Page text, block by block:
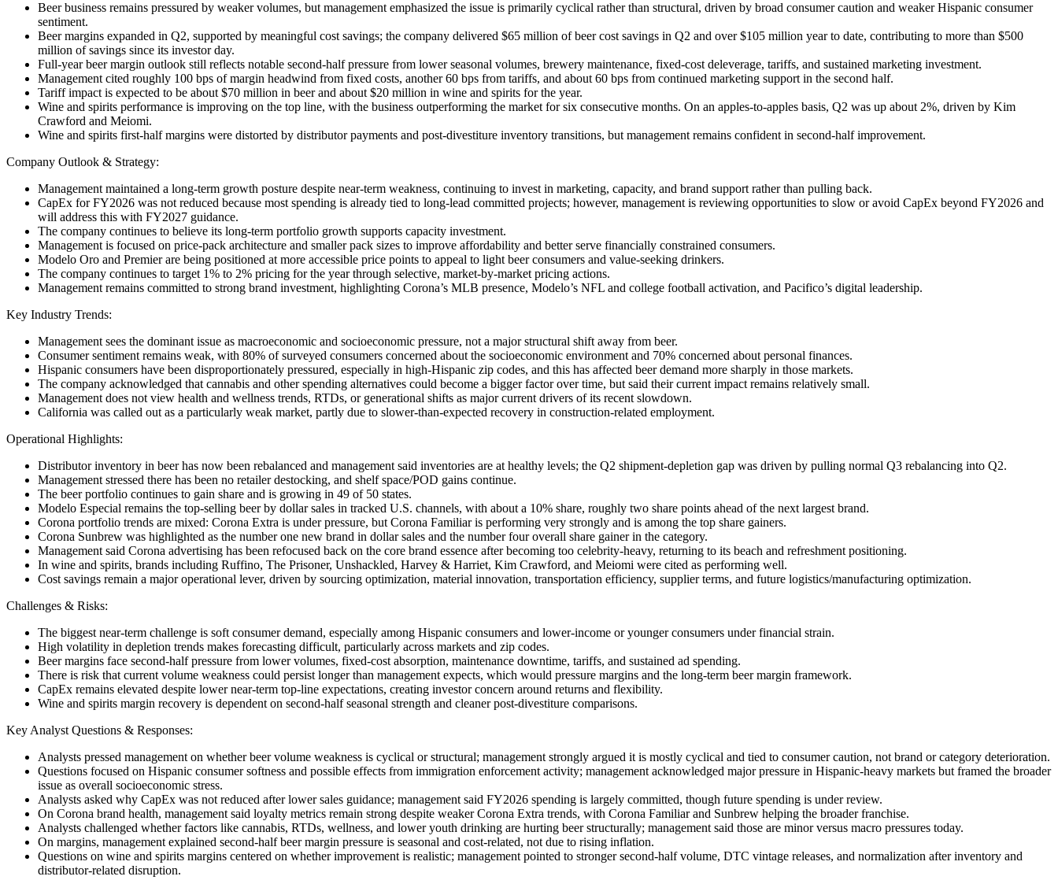
Beer business remains pressured by weaker volumes, but management emphasized the issue is primarily cyclical rather than structural, driven by broad consumer caution and weaker Hispanic consumer
sentiment.
Beer margins expanded in Q2, supported by meaningful cost savings; the company delivered $65 million of beer cost savings in Q2 and over $105 million year to date, contributing to more than $500
million of savings since its investor day.
Full-year beer margin outlook still reflects notable second-half pressure from lower seasonal volumes, brewery maintenance, fixed-cost deleverage, tariffs, and sustained marketing investment.
Management cited roughly 100 bps of margin headwind from fixed costs, another 60 bps from tariffs, and about 60 bps from continued marketing support in the second half.
Tariff impact is expected to be about $70 million in beer and about $20 million in wine and spirits for the year.
Wine and spirits performance is improving on the top line, with the business outperforming the market for six consecutive months. On an apples-to-apples basis, Q2 was up about 2%, driven by Kim
Crawford and Meiomi.
Wine and spirits first-half margins were distorted by distributor payments and post-divestiture inventory transitions, but management remains confident in second-half improvement.
Company Outlook & Strategy:
Management maintained a long-term growth posture despite near-term weakness, continuing to invest in marketing, capacity, and brand support rather than pulling back.
CapEx for FY2026 was not reduced because most spending is already tied to long-lead committed projects; however, management is reviewing opportunities to slow or avoid CapEx beyond FY2026 and
will address this with FY2027 guidance.
The company continues to believe its long-term portfolio growth supports capacity investment.
Management is focused on price-pack architecture and smaller pack sizes to improve affordability and better serve financially constrained consumers.
Modelo Oro and Premier are being positioned at more accessible price points to appeal to light beer consumers and value-seeking drinkers.
The company continues to target 1% to 2% pricing for the year through selective, market-by-market pricing actions.
Management remains committed to strong brand investment, highlighting Corona’s MLB presence, Modelo’s NFL and college football activation, and Pacifico’s digital leadership.
Key Industry Trends:
Management sees the dominant issue as macroeconomic and socioeconomic pressure, not a major structural shift away from beer.
Consumer sentiment remains weak, with 80% of surveyed consumers concerned about the socioeconomic environment and 70% concerned about personal finances.
Hispanic consumers have been disproportionately pressured, especially in high-Hispanic zip codes, and this has affected beer demand more sharply in those markets.
The company acknowledged that cannabis and other spending alternatives could become a bigger factor over time, but said their current impact remains relatively small.
Management does not view health and wellness trends, RTDs, or generational shifts as major current drivers of its recent slowdown.
California was called out as a particularly weak market, partly due to slower-than-expected recovery in construction-related employment.
Operational Highlights:
Distributor inventory in beer has now been rebalanced and management said inventories are at healthy levels; the Q2 shipment-depletion gap was driven by pulling normal Q3 rebalancing into Q2.
Management stressed there has been no retailer destocking, and shelf space/POD gains continue.
The beer portfolio continues to gain share and is growing in 49 of 50 states.
Modelo Especial remains the top-selling beer by dollar sales in tracked U.S. channels, with about a 10% share, roughly two share points ahead of the next largest brand.
Corona portfolio trends are mixed: Corona Extra is under pressure, but Corona Familiar is performing very strongly and is among the top share gainers.
Corona Sunbrew was highlighted as the number one new brand in dollar sales and the number four overall share gainer in the category.
Management said Corona advertising has been refocused back on the core brand essence after becoming too celebrity-heavy, returning to its beach and refreshment positioning.
In wine and spirits, brands including Ruffino, The Prisoner, Unshackled, Harvey & Harriet, Kim Crawford, and Meiomi were cited as performing well.
Cost savings remain a major operational lever, driven by sourcing optimization, material innovation, transportation efficiency, supplier terms, and future logistics/manufacturing optimization.
Challenges & Risks:
The biggest near-term challenge is soft consumer demand, especially among Hispanic consumers and lower-income or younger consumers under financial strain.
High volatility in depletion trends makes forecasting difficult, particularly across markets and zip codes.
Beer margins face second-half pressure from lower volumes, fixed-cost absorption, maintenance downtime, tariffs, and sustained ad spending.
There is risk that current volume weakness could persist longer than management expects, which would pressure margins and the long-term beer margin framework.
CapEx remains elevated despite lower near-term top-line expectations, creating investor concern around returns and flexibility.
Wine and spirits margin recovery is dependent on second-half seasonal strength and cleaner post-divestiture comparisons.
Key Analyst Questions & Responses:
Analysts pressed management on whether beer volume weakness is cyclical or structural; management strongly argued it is mostly cyclical and tied to consumer caution, not brand or category deterioration.
Questions focused on Hispanic consumer softness and possible effects from immigration enforcement activity; management acknowledged major pressure in Hispanic-heavy markets but framed the broader
issue as overall socioeconomic stress.
Analysts asked why CapEx was not reduced after lower sales guidance; management said FY2026 spending is largely committed, though future spending is under review.
On Corona brand health, management said loyalty metrics remain strong despite weaker Corona Extra trends, with Corona Familiar and Sunbrew helping the broader franchise.
Analysts challenged whether factors like cannabis, RTDs, wellness, and lower youth drinking are hurting beer structurally; management said those are minor versus macro pressures today.
On margins, management explained second-half beer margin pressure is seasonal and cost-related, not due to rising inflation.
Questions on wine and spirits margins centered on whether improvement is realistic; management pointed to stronger second-half volume, DTC vintage releases, and normalization after inventory and
distributor-related disruption.